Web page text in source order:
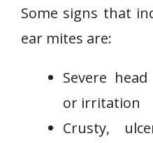
Some signs that
ear mites are:
Severe
or irritation
Crusty,